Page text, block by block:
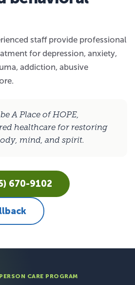
staff provide professional
for depression, anxiety,
addiction, abusive
A Place of HOPE,
healthcare for restoring
mind, and spirit.
670-9102
CARE PROGRAM